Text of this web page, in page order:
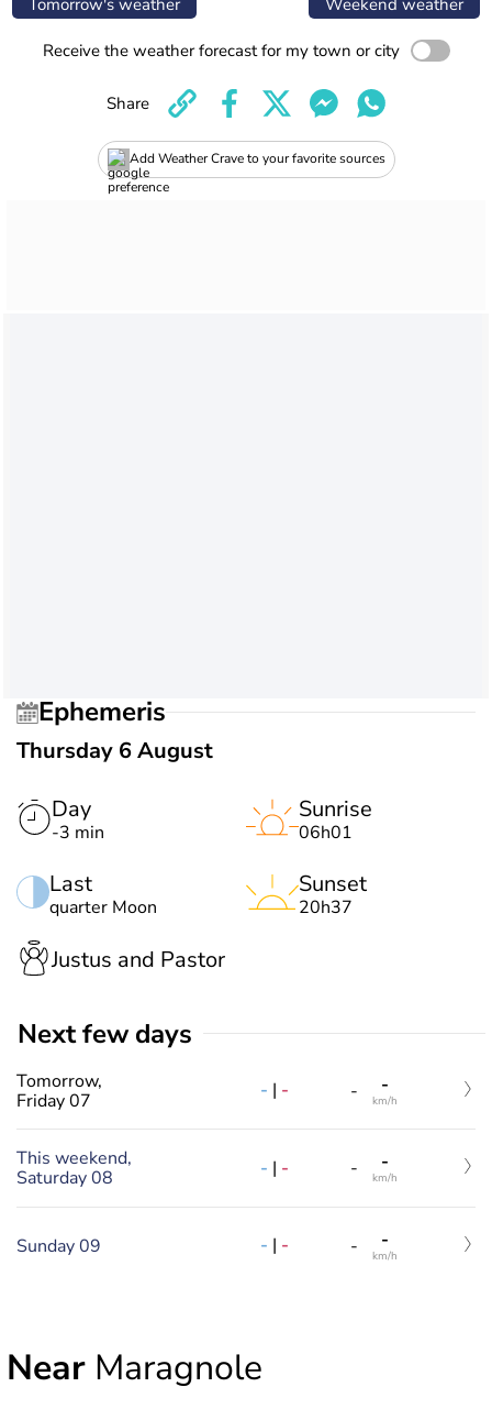
Receive the weather forecast for my town or city
Add Weather Crave to your favorite sources
Share
Ephemeris
Thursday 6 August
Day
-3 min
Last
quarter Moon
Sunrise
06h01
Sunset
20h37
Justus and Pastor
Next few days
Tomorrow,
Friday 07
- | - - -
km/h
This weekend,
Saturday 08
- | - - -
km/h
Sunday 09 - | - - -
km/h
Near Maragnole